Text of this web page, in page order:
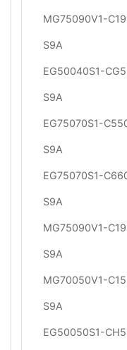
MG75090V1-
S9A
EG50040S1-
S9A
EG75070S1-
S9A
EG75070S1-
S9A
MG75090V1-
S9A
MG70050V1-
S9A
EG50050S1-